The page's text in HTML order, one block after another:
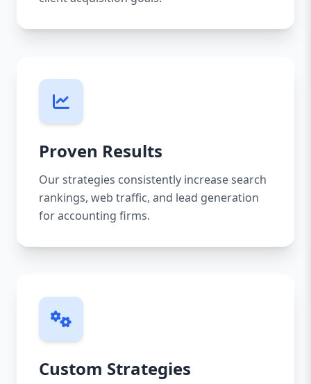
Proven Results
Our strategies consistently increase search
rankings, web traffic, and lead generation
for accounting firms.
Custom Strategies